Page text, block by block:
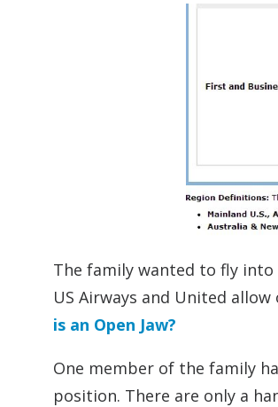
The family wanted to fly into
US Airways and United
is an Open Jaw?
One member of the family
position. There are only a